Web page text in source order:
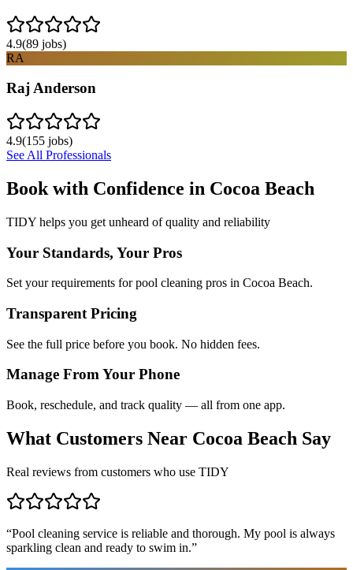
4.9(89 jobs)
RA
Raj Anderson
4.9(155 jobs)
See All Professionals
Book with Confidence in Cocoa Beach
TIDY helps you get unheard of quality and reliability
Your Standards, Your Pros
Set your requirements for pool cleaning pros in Cocoa Beach.
Transparent Pricing
See the full price before you book. No hidden fees.
Manage From Your Phone
Book, reschedule, and track quality — all from one app.
What Customers Near Cocoa Beach Say
Real reviews from customers who use TIDY
“Pool cleaning service is reliable and thorough. My pool is always
sparkling clean and ready to swim in.”